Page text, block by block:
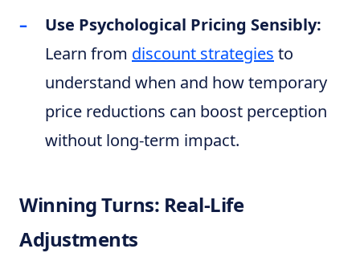
Use Psychological Pricing Sensibly:
Learn from discount strategies to
understand when and how temporary
price reductions can boost perception
without long-term impact.
Winning Turns: Real-Life
Adjustments